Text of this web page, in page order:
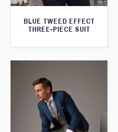
BLUE TWEED EFFECT
THREE-PIECE SUIT